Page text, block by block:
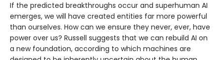
If the predicted breakthroughs occur and superhuman AI
emerges, we will have created entities far more powerful
than ourselves. How can we ensure they never, ever, have
power over us? Russell suggests that we can rebuild AI on
a new foundation, according to which machines are